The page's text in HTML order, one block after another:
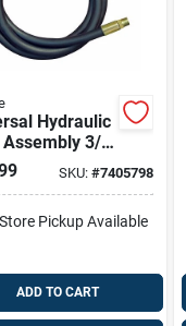
Hydraulic
Assembly 3/8
By
Length
SKU: #7405798
Pickup Available
ADD TO CART